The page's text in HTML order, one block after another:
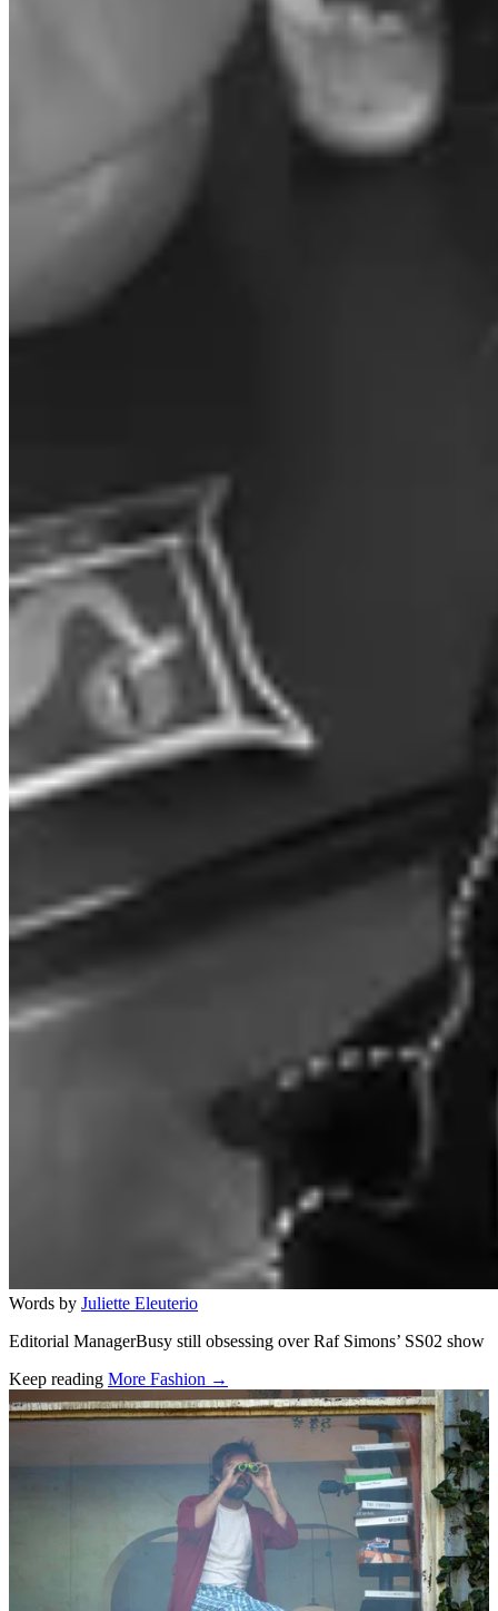
Words by Juliette Eleuterio
Editorial ManagerBusy still obsessing over Raf Simons’ SS02 show
Keep reading More Fashion →
Related stories